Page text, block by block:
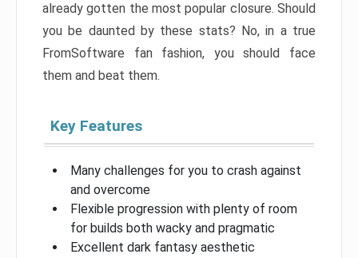
already gotten the most popular closure. Should
you be daunted by these stats? No, in a true
FromSoftware fan fashion, you should face
them and beat them.
Key Features
Many challenges for you to crash against
and overcome
Flexible progression with plenty of room
for builds both wacky and pragmatic
Excellent dark fantasy aesthetic